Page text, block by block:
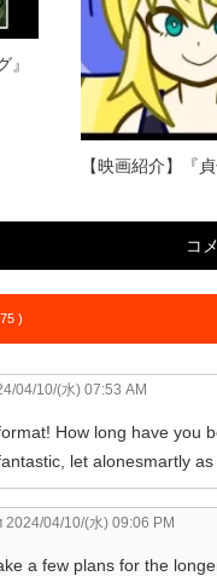
』
【映画紹介】『
コ
)
04/10/(水) 07:53 AM
How long have you
let alonesmartly
2024/04/10/(水) 09:06 PM
a few plans for the